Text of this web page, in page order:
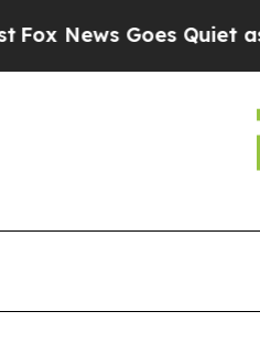
Quiet as 'Maga